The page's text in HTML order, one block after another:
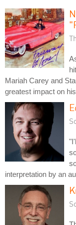
Mariah Carey and
greatest impact on
interpretation by an